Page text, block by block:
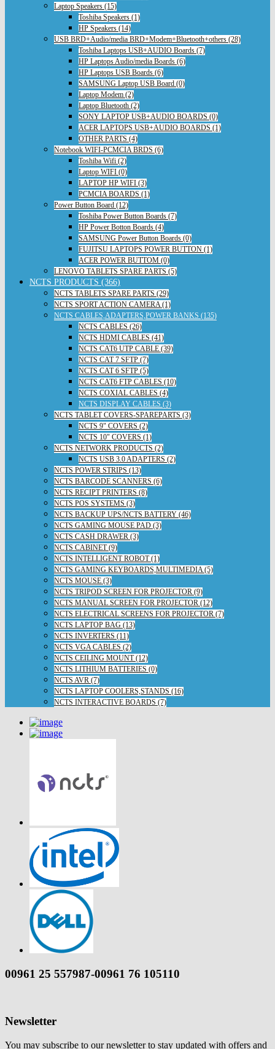
Laptop Speakers (15)
Toshiba Speakers (1)
HP Speakers (14)
USB BRD+Audio/media BRD+Modem+Bluetooth+others (28)
Toshiba Laptops USB+AUDIO Boards (7)
HP Laptops Audio/media Boards (6)
HP Laptops USB Boards (6)
SAMSUNG Laptop USB Board (0)
Laptop Modem (2)
Laptop Bluetooth (2)
SONY LAPTOP USB+AUDIO BOARDS (0)
ACER LAPTOPS USB+AUDIO BOARDS (1)
OTHER PARTS (4)
Notebook WIFI-PCMCIA BRDS (6)
Toshiba Wifi (2)
Laptop WIFI (0)
LAPTOP HP WIFI (3)
PCMCIA BOARDS (1)
Power Button Board (12)
Toshiba Power Button Boards (7)
HP Power Botton Boards (4)
SAMSUNG Power Button Boards (0)
FUJITSU LAPTOPS POWER BUTTON (1)
ACER POWER BUTTOM (0)
LENOVO TABLETS SPARE PARTS (5)
NCTS PRODUCTS (366)
NCTS TABLETS SPARE PARTS (29)
NCTS SPORT ACTION CAMERA (1)
NCTS CABLES,ADAPTERS,POWER BANKS (135)
NCTS CABLES (26)
NCTS HDMI CABLES (41)
NCTS CAT6 UTP CABLE (39)
NCTS CAT 7 SFTP (7)
NCTS CAT 6 SFTP (5)
NCTS CAT6 FTP CABLES (10)
NCTS COXIAL CABLES (4)
NCTS DISPLAY CABLES (3)
NCTS TABLET COVERS-SPAREPARTS (3)
NCTS 9" COVERS (2)
NCTS 10" COVERS (1)
NCTS NETWORK PRODUCTS (2)
NCTS USB 3.0 ADAPTERS (2)
NCTS POWER STRIPS (13)
NCTS BARCODE SCANNERS (6)
NCTS RECIPT PRINTERS (8)
NCTS POS SYSTEMS (3)
NCTS BACKUP UPS/NCTS BATTERY (46)
NCTS GAMING MOUSE PAD (3)
NCTS CASH DRAWER (3)
NCTS CABINET (9)
NCTS INTELLIGENT ROBOT (1)
NCTS GAMING KEYBOARDS,MULTIMEDIA (5)
NCTS MOUSE (3)
NCTS TRIPOD SCREEN FOR PROJECTOR (9)
NCTS MANUAL SCREEN FOR PROJECTOR (12)
NCTS ELECTRICAL SCREENS FOR PROJECTOR (7)
NCTS LAPTOP BAG (13)
NCTS INVERTERS (11)
NCTS VGA CABLES (2)
NCTS CEILING MOUNT (12)
NCTS LITHIUM BATTERIES (0)
NCTS AVR (7)
NCTS LAPTOP COOLERS,STANDS (16)
NCTS INTERACTIVE BOARDS (7)
00961 25 557987-00961 76 105110
Newsletter
You may subscribe to our newsletter to stay updated with offers and